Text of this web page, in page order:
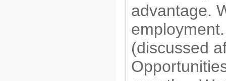
advantage.
(discussed